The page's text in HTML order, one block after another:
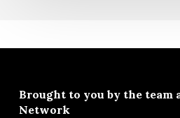
Brought to you by the team
Network